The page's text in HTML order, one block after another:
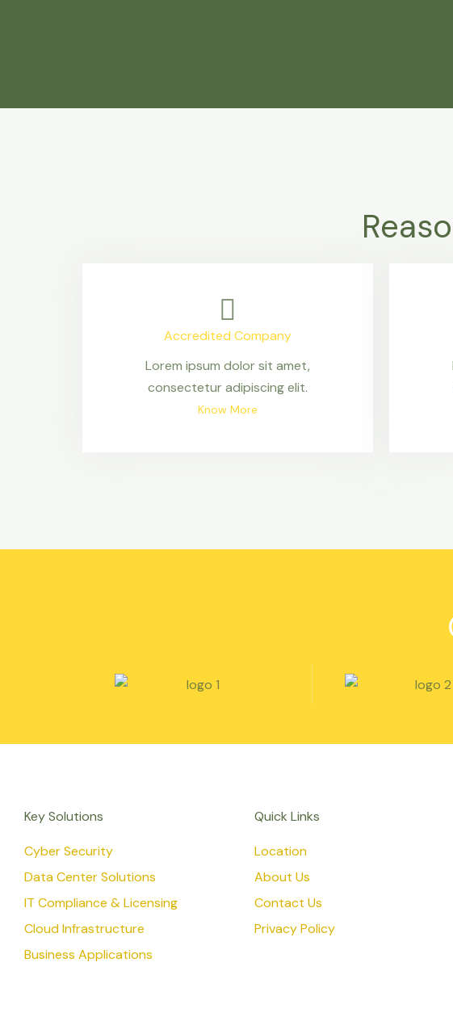
Accredited Company
Lorem ipsum dolor sit amet,
consectetur adipiscing elit.
Know More
Key Solutions
Cyber Security
Data Center Solutions
IT Compliance & Licensing
Cloud Infrastructure
Business Applications
Quick Links
Location
About Us
Contact Us
Privacy Policy